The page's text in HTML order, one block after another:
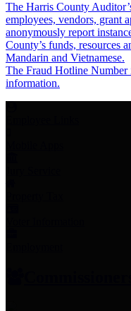
The Harris County
employees, vendors, grant
anonymously report
County’s funds, resources
Mandarin and Vietnamese.
The Fraud Hotline
information.